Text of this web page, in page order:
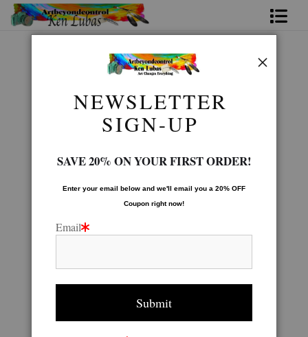
Birds Of Prey Gallery>Rainy Day
NEWSLETTER
SIGN-UP
SAVE 20% ON YOUR FIRST ORDER!
Enter your email below and we'll email you a 20% OFF
Coupon right now!
Email